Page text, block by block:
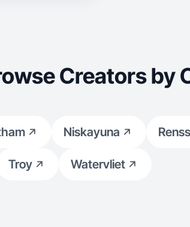
Creators by
Niskayuna
Troy Watervliet